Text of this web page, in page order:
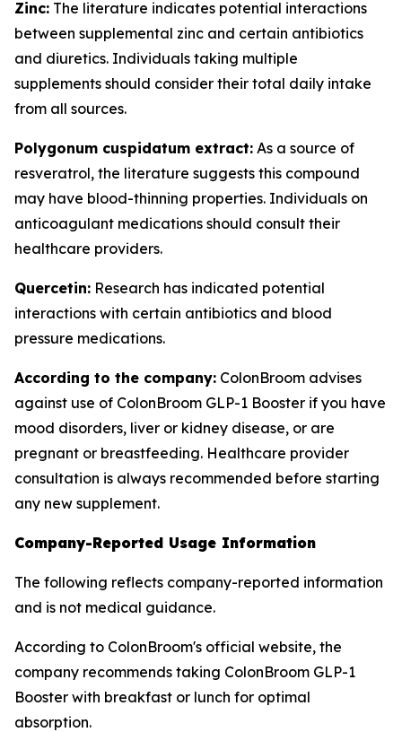
Zinc: The literature indicates potential interactions
between supplemental zinc and certain antibiotics
and diuretics. Individuals taking multiple
supplements should consider their total daily intake
from all sources.
Polygonum cuspidatum extract: As a source of
resveratrol, the literature suggests this compound
may have blood-thinning properties. Individuals on
anticoagulant medications should consult their
healthcare providers.
Quercetin: Research has indicated potential
interactions with certain antibiotics and blood
pressure medications.
According to the company: ColonBroom advises
against use of ColonBroom GLP-1 Booster if you have
mood disorders, liver or kidney disease, or are
pregnant or breastfeeding. Healthcare provider
consultation is always recommended before starting
any new supplement.
Company-Reported Usage Information
The following reflects company-reported information
and is not medical guidance.
According to ColonBroom's official website, the
company recommends taking ColonBroom GLP-1
Booster with breakfast or lunch for optimal
absorption.